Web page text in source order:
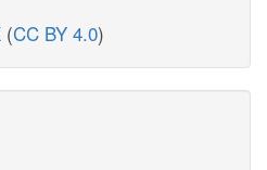
(CC BY 4.0)